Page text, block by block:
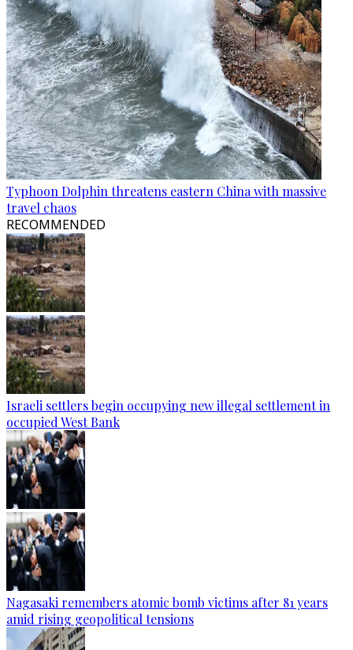
Typhoon Dolphin threatens eastern China with massive
travel chaos
RECOMMENDED
Israeli settlers begin occupying new illegal settlement in
occupied West Bank
Nagasaki remembers atomic bomb victims after 81 years
amid rising geopolitical tensions